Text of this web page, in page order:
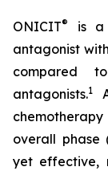
ONICIT®
is a
antagonist
compared
antagonists.1
overall phase
yet effective,